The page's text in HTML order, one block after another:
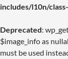
includes/l10n/
Deprecated:
$image_info as
must be used